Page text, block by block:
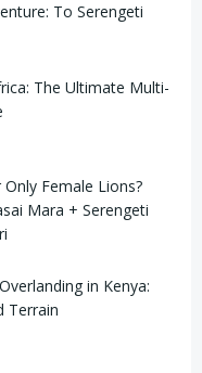
To Serengeti
The Ultimate Multi-
Female Lions?
Mara + Serengeti
in Kenya:
Terrain